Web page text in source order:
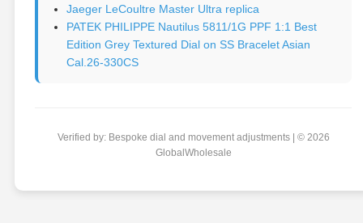
Jaeger LeCoultre Master Ultra replica
PATEK PHILIPPE Nautilus 5811/1G PPF 1:1 Best
Edition Grey Textured Dial on SS Bracelet Asian
Cal.26-330CS
Verified by: Bespoke dial and movement adjustments | © 2026
GlobalWholesale